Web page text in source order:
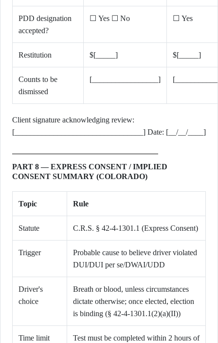
PDD designation
accepted?
☐ Yes ☐ No ☐ Yes
Restitution $[_____] $[_____]
Counts to be
dismissed
[_________________]
Client signature acknowledging review:
[_________________________________] Date: [__/__/____]
PART 8 — EXPRESS CONSENT / IMPLIED
CONSENT SUMMARY (COLORADO)
Topic Rule
Statute C.R.S. § 42-4-1301.1 (Express Consent)
Trigger
Probable cause to believe driver violated
DUI/DUI per se/DWAI/UDD
Driver's
choice
Breath or blood, unless circumstances
dictate otherwise; once elected, election
is binding (§ 42-4-1301.1(2)(a)(II))
Time limit
Test must be completed within 2 hours of